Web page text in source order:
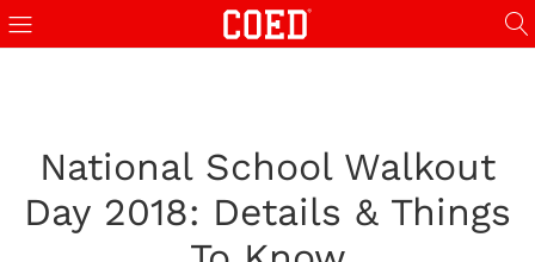
National School Walkout
Day 2018: Details & Things